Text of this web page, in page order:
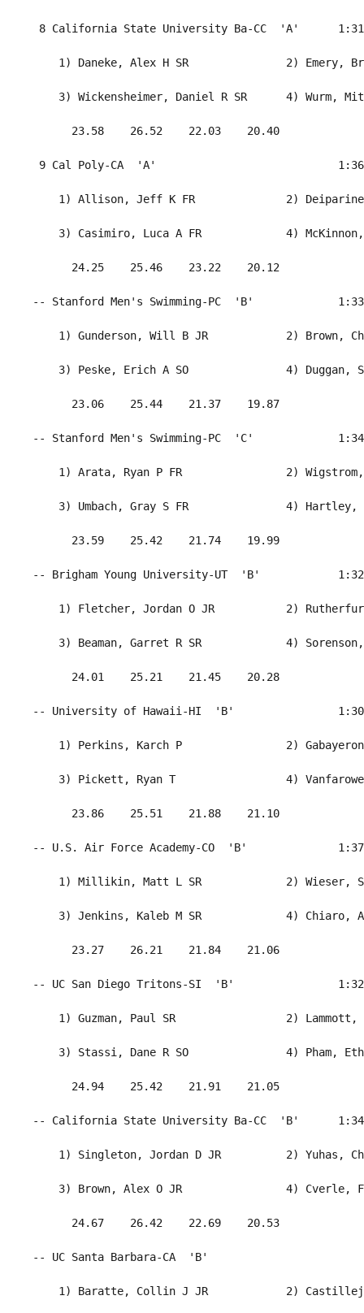
8 California State University Ba-CC  'A'
1) Daneke, Alex H SR
3) Wickensheimer, Daniel R SR
23.58    26.52
9 Cal Poly-CA  'A'
1) Allison, Jeff K FR              2)
3) Casimiro, Luca A FR             4)
24.25    25.46
-- Stanford Men's Swimming-PC  'B'
1) Gunderson, Will B JR            2)
3) Peske, Erich A SO
23.06    25.44
-- Stanford Men's Swimming-PC  'C'
1) Arata, Ryan P FR                2)
3) Umbach, Gray S FR               4)
23.59    25.42
-- Brigham Young University-UT  'B'
1) Fletcher, Jordan O JR           2)
3) Beaman, Garret R SR             4)
24.01    25.21
-- University of Hawaii-HI  'B'
1) Perkins, Karch P                2)
3) Pickett, Ryan T
23.86    25.51
-- U.S. Air Force Academy-CO  'B'
1) Millikin, Matt L SR
3) Jenkins, Kaleb M SR             4)
23.27    26.21
-- UC San Diego Tritons-SI  'B'
1) Guzman, Paul SR                 2)
3) Stassi, Dane R SO
24.94    25.42
-- California State University Ba-CC  'B'
1) Singleton, Jordan D JR          2)
3) Brown, Alex O JR
24.67    26.42
-- UC Santa Barbara-CA  'B'
1) Baratte, Collin J JR            2)